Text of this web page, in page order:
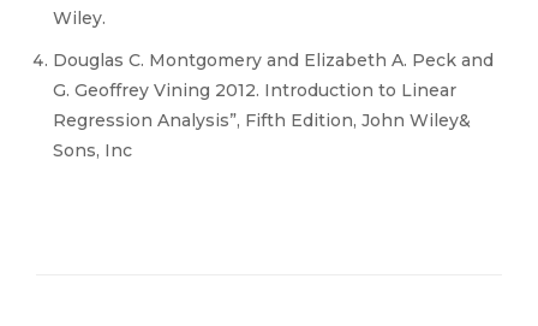
Wiley.
Douglas C. Montgomery and Elizabeth A. Peck and
G. Geoffrey Vining 2012. Introduction to Linear
Regression Analysis”, Fifth Edition, John Wiley&
Sons, Inc